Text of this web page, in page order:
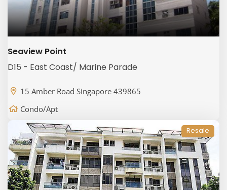
Seaview Point
D15 - East Coast/ Marine Parade
15 Amber Road Singapore 439865
Condo/Apt
Resale